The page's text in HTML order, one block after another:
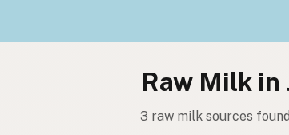
Raw Milk in
3 raw milk sources